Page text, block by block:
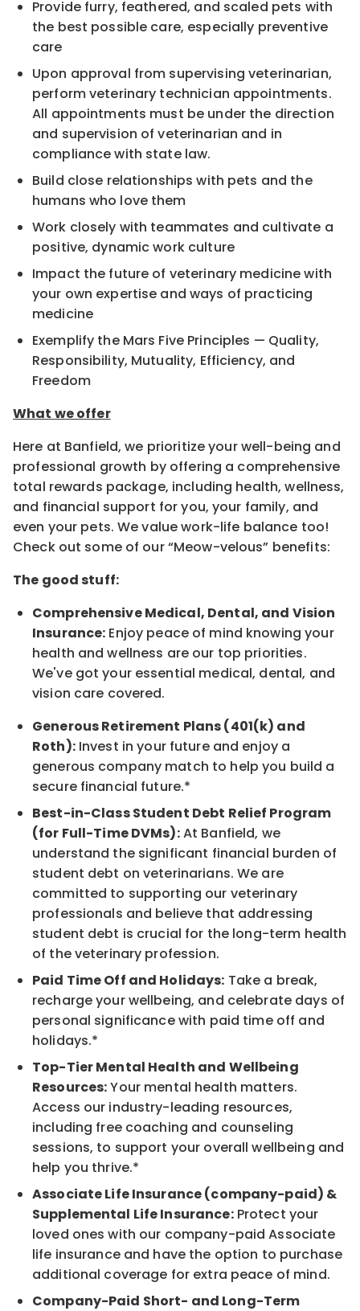
Provide furry, feathered, and scaled pets with
the best possible care, especially preventive
care
Upon approval from supervising veterinarian,
perform veterinary technician appointments.
All appointments must be under the direction
and supervision of veterinarian and in
compliance with state law.
Build close relationships with pets and the
humans who love them
Work closely with teammates and cultivate a
positive, dynamic work culture
Impact the future of veterinary medicine with
your own expertise and ways of practicing
medicine
Exemplify the Mars Five Principles — Quality,
Responsibility, Mutuality, Efficiency, and
Freedom
What we offer
Here at Banfield, we prioritize your well-being and
professional growth by offering a comprehensive
total rewards package, including health, wellness,
and financial support for you, your family, and
even your pets. We value work-life balance too!
Check out some of our “Meow-velous” benefits:
The good stuff:
Comprehensive Medical, Dental, and Vision
Insurance: Enjoy peace of mind knowing your
health and wellness are our top priorities.
We've got your essential medical, dental, and
vision care covered.
Generous Retirement Plans (401(k) and
Roth): Invest in your future and enjoy a
generous company match to help you build a
secure financial future.*
Best-in-Class Student Debt Relief Program
(for Full-Time DVMs):At Banfield, we
understand the significant financial burden of
student debt on veterinarians. We are
committed to supporting our veterinary
professionals and believe that addressing
student debt is crucial for the long-term health
of the veterinary profession.
Paid Time Off and Holidays: Take a break,
recharge your wellbeing, and celebrate days of
personal significance with paid time off and
holidays.*
Top-Tier Mental Health and Wellbeing
Resources:Your mental health matters.
Access our industry-leading resources,
including free coaching and counseling
sessions, to support your overall wellbeing and
help you thrive.*
Associate Life Insurance (company-paid) &
Supplemental Life Insurance: Protect your
loved ones with our company-paid Associate
life insurance and have the option to purchase
additional coverage for extra peace of mind.
Company-Paid Short- and Long-Term